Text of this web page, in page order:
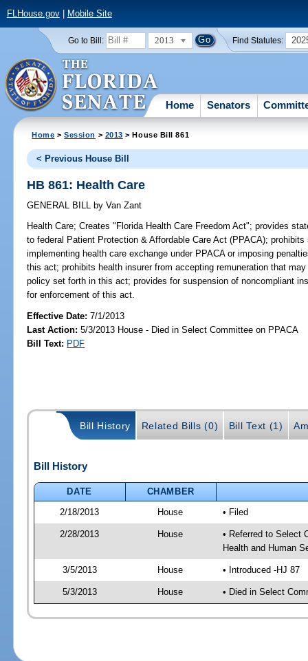
FLHouse.gov| Mobile Site
Go to Bill: 2013 Find Statutes:
Home Senators
Home >Session > 2013 > House Bill 861
< Previous House Bill
HB 861: Health Care
GENERAL BILL by Van Zant
Health Care; Creates "Florida Health Care Freedom Act"; provides
to federal Patient Protection & Affordable Care Act (PPACA);
implementing health care exchange under PPACA or imposing
this act; prohibits health insurer from accepting remuneration that
policy set forth in this act; provides for suspension of noncompliant
for enforcement of this act.
Effective Date:7/1/2013
Last Action: 5/3/2013 House - Died in Select Committee on PPACA
Bill Text: PDF
Bill History Related Bills (0) Bill Text (1)
Bill History
DATE
CHAMBER
2/18/2013
House • Filed
2/28/2013 House
• Referred to Select
Health and Human
3/5/2013 House • Introduced -HJ 87
5/3/2013 House • Died in Select